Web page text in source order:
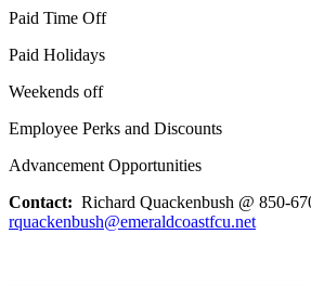
Paid Time Off
Paid Holidays
Weekends off
Employee Perks and Discounts
Advancement Opportunities
Contact: Richard Quackenbush @ 850-
rquackenbush@emeraldcoastfcu.net